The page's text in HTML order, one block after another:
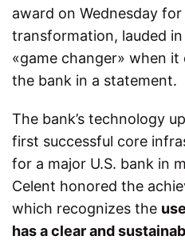
award on Wednesday
transformation, lauded
«game changer» when it
the bank in a statement.
The bank’s technology
first successful core
for a major U.S. bank in
Celent honored the
which recognizes the
has a clear and